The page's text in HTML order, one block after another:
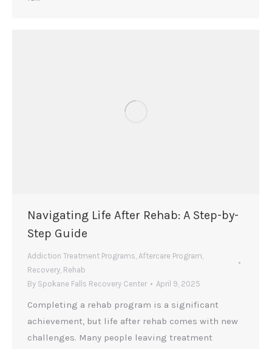
Navigating Life After Rehab: A Step-by-
Step Guide
Addiction Treatment Programs, Aftercare Program,
Recovery, Rehab
By Spokane Falls Recovery Center April 9, 2025
Completing a rehab program is a significant
achievement, but life after rehab comes with new
challenges. Many people leaving treatment